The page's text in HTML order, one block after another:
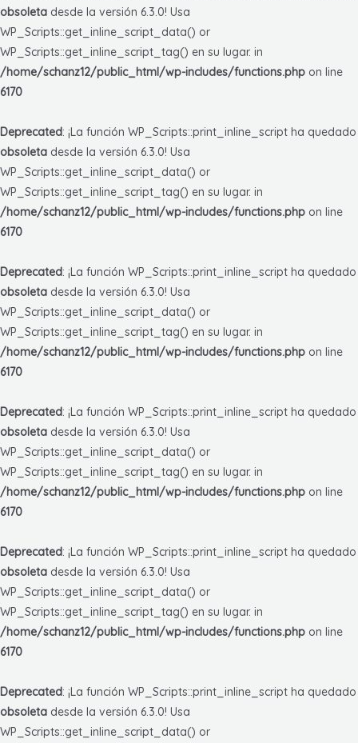
obsoleta desde la versión 6.3.0! Usa
WP_Scripts::get_inline_script_data() or
WP_Scripts::get_inline_script_tag() en su lugar. in
/home/schanz12/public_html/wp-includes/functions.php on line
6170
Deprecated: ¡La función WP_Scripts::print_inline_script ha quedado
obsoleta desde la versión 6.3.0! Usa
WP_Scripts::get_inline_script_data() or
WP_Scripts::get_inline_script_tag() en su lugar. in
/home/schanz12/public_html/wp-includes/functions.php on line
6170
Deprecated: ¡La función WP_Scripts::print_inline_script ha quedado
obsoleta desde la versión 6.3.0! Usa
WP_Scripts::get_inline_script_data() or
WP_Scripts::get_inline_script_tag() en su lugar. in
/home/schanz12/public_html/wp-includes/functions.php on line
6170
Deprecated: ¡La función WP_Scripts::print_inline_script ha quedado
obsoleta desde la versión 6.3.0! Usa
WP_Scripts::get_inline_script_data() or
WP_Scripts::get_inline_script_tag() en su lugar. in
/home/schanz12/public_html/wp-includes/functions.php on line
6170
Deprecated: ¡La función WP_Scripts::print_inline_script ha quedado
obsoleta desde la versión 6.3.0! Usa
WP_Scripts::get_inline_script_data() or
WP_Scripts::get_inline_script_tag() en su lugar. in
/home/schanz12/public_html/wp-includes/functions.php on line
6170
Deprecated: ¡La función WP_Scripts::print_inline_script ha quedado
obsoleta desde la versión 6.3.0! Usa
WP_Scripts::get_inline_script_data() or